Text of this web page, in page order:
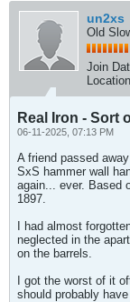
un2xs
Old
Join
Real Iron - Sort
06-11-2025, 07:13 PM
A friend passed
SxS hammer wall
again... ever. Based
1897.
I had almost
neglected in the
on the barrels.
I got the worst of it
should probably